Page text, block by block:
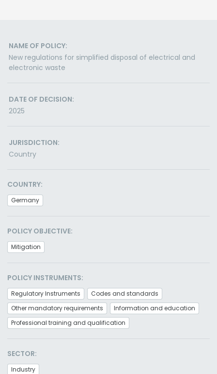
NAME OF POLICY:
New regulations for simplified disposal of electrical and
electronic waste
DATE OF DECISION:
2025
JURISDICTION:
Country
COUNTRY:
Germany
POLICY OBJECTIVE:
Mitigation
POLICY INSTRUMENTS:
Regulatory Instruments
Codes and standards
Other mandatory requirements
Information and education
Professional training and qualification
SECTOR:
Industry